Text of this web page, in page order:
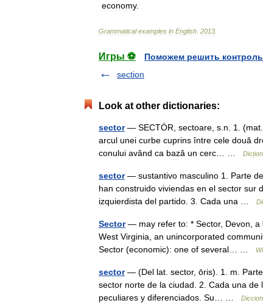
economy.
Grammatical examples in English 2013
Игры ⚽
Поможем решить
section
Look at other dictionaries:
sector— SECTÓR, sectoare, s.n. 1.
arcul unei curbe cuprins între cele două
conului având ca bază un cerc… …
sector— sustantivo masculino 1. Parte
han construido viviendas en el sector sur
izquierdista del partido. 3. Cada una …
Sector— may refer to: * Sector, Devon, a
West Virginia, an unincorporated
Sector (economic): one of several… …
sector— (Del lat. sector, ōris). 1. m.
sector norte de la ciudad. 2. Cada una
peculiares y diferenciados. Su… …